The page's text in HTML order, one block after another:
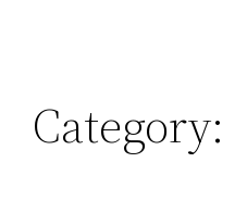
Category: